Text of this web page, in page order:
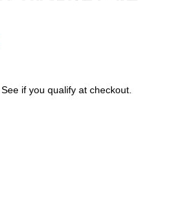
. See if you qualify at checkout.